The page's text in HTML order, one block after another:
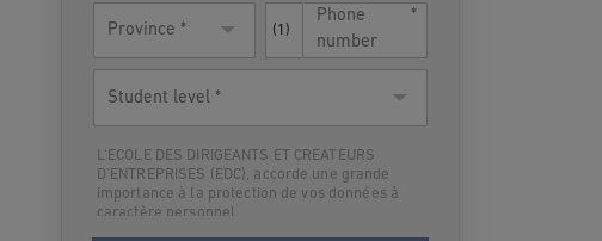
Province * (1)
Phone
number
level
L'ECOLE DES DIRIGEANTS ET CREATEURS
D'ENTREPRISES (EDC), accorde une grande
importance à la protection de vos données à
caractère personnel.